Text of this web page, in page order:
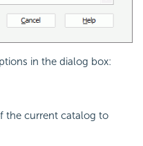
in the dialog box:
the current catalog to